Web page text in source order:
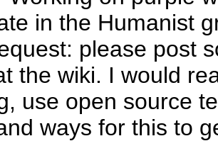
in the Humanist
please post
the wiki. I would
use open source
ways for this to